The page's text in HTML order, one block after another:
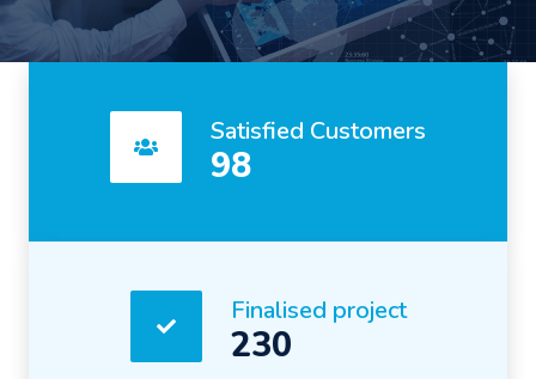
Satisfied Customers
98
Finalised project
230